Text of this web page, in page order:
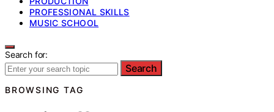
PROFESSIONAL SKILLS
MUSIC SCHOOL
Search for:
Search
BROWSING TAG